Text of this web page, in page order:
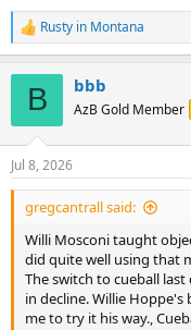
R
e
n
s
:
Rusty in Montana
B bbb
AzB Gold Member
Jul 8, 2026
gregcantrall said:
Willi Mosconi taught
did quite well using that
The switch to cueball
in decline. Willie Hoppe's
me to try it his way.,